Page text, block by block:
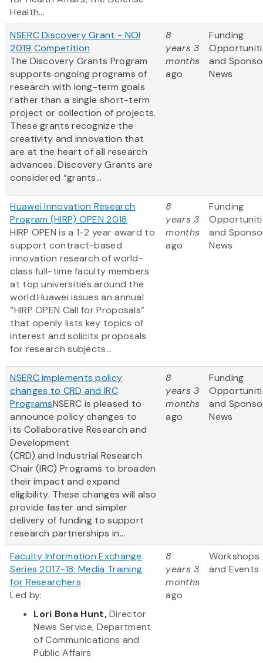
Health...
NSERC Discovery Grant - NOI
2019 Competition
The Discovery Grants Program
supports ongoing programs of
research with long-term goals
rather than a single short-term
project or collection of projects.
These grants recognize the
creativity and innovation that
are at the heart of all research
advances. Discovery Grants are
considered “grants...
8
years 3
months
ago
Funding
and
News
Huawei Innovation Research
Program (HIRP) OPEN 2018
HIRP OPEN is a 1-2 year award to
support contract-based
innovation research of world-
class full-time faculty members
at top universities around the
world.Huawei issues an annual
“HIRP OPEN Call for Proposals”
that openly lists key topics of
interest and solicits proposals
for research subjects...
8
years 3
months
ago
Funding
and
News
NSERC implements policy
changes to CRD and IRC
ProgramsNSERC is pleased to
announce policy changes to
its Collaborative Research and
Development
(CRD) and Industrial Research
Chair (IRC) Programs to broaden
their impact and expand
eligibility. These changes will also
provide faster and simpler
delivery of funding to support
research partnerships in...
8
years 3
months
ago
Funding
and
News
Faculty Information Exchange
Series 2017-18: Media Training
for Researchers
Led by:
Lori Bona Hunt,Director
News Service, Department
of Communications and
Public Affairs
8
years 3
months
ago
Workshops
and Events